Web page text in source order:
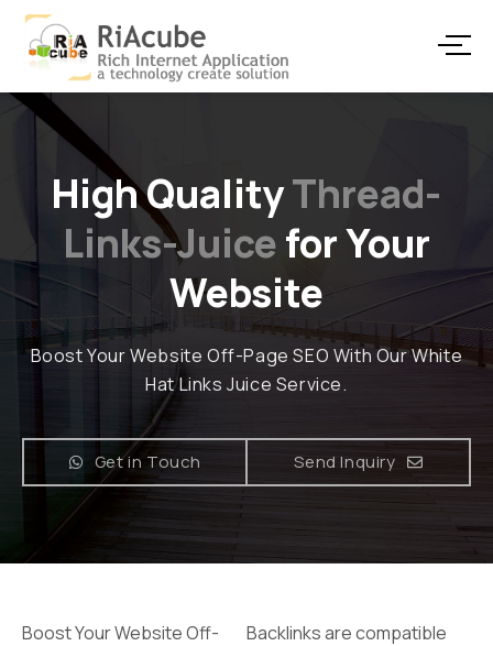
High QualityThread-
Links-Juicefor Your
Website
Boost Your Website Off-Page SEO With Our White
Hat Links Juice Service.
Get in Touch Send Inquiry
Boost Your Website Off-
Backlinks are compatible